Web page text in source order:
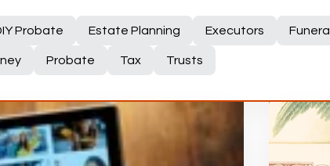
Probate Estate Planning Executors Funeral
Probate Tax Trusts